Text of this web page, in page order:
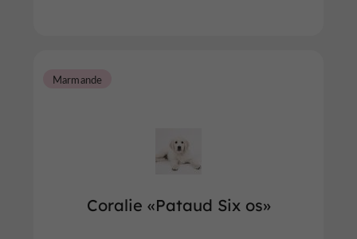
Coralie «Pataud Six os»
Marmande